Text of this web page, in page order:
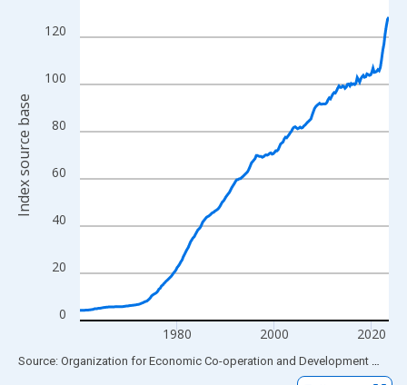
The chart has 1 X axis displaying xAxis. Data ranges from
The chart has 2 Y axes displaying Index source base and
0
20
40
60
80
100
120
1980 2000 2020
Index source base
End of interactive chart.
Source: Organization for Economic Co-operation and Development via